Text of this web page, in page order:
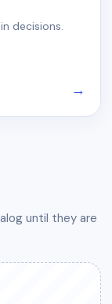
decisions.
→
until they are